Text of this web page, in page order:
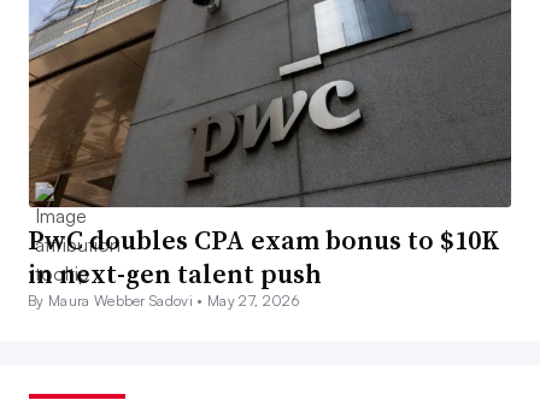
PwC doubles CPA exam bonus to $10K
in next-gen talent push
By Maura Webber Sadovi • May 27, 2026